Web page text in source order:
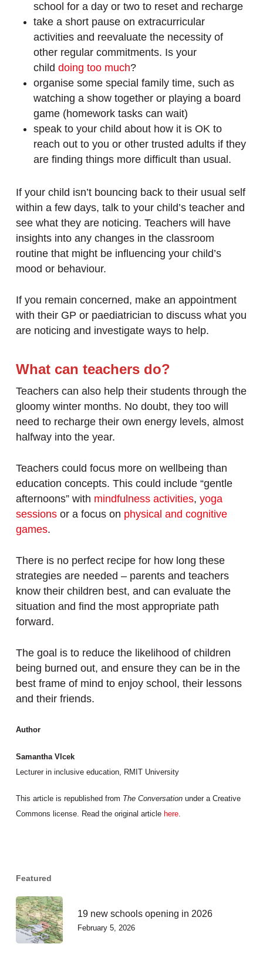
school for a day or two to reset and recharge
take a short pause on extracurricular
activities and reevaluate the necessity of
other regular commitments. Is your
child doing too much?
organise some special family time, such as
watching a show together or playing a board
game (homework tasks can wait)
speak to your child about how it is OK to
reach out to you or other trusted adults if they
are finding things more difficult than usual.
If your child isn’t bouncing back to their usual self
within a few days, talk to your child’s teacher and
see what they are noticing. Teachers will have
insights into any changes in the classroom
routine that might be influencing your child’s
mood or behaviour.
If you remain concerned, make an appointment
with their GP or paediatrician to discuss what you
are noticing and investigate ways to help.
What can teachers do?
Teachers can also help their students through the
gloomy winter months. No doubt, they too will
need to recharge their own energy levels, almost
halfway into the year.
Teachers could focus more on wellbeing than
education concepts. This could include “gentle
afternoons” with mindfulness activities, yoga
sessionsor a focus on physical and cognitive
games.
There is no perfect recipe for how long these
strategies are needed – parents and teachers
know their children best, and can evaluate the
situation and find the most appropriate path
forward.
The goal is to reduce the likelihood of children
being burned out, and ensure they can be in the
best frame of mind to enjoy school, their lessons
and their friends.
Author
Samantha Vlcek
Lecturer in inclusive education, RMIT University
This article is republished from The Conversationunder a Creative
Commons license. Read the original article here.
Featured
19 new schools opening in 2026
February 5, 2026